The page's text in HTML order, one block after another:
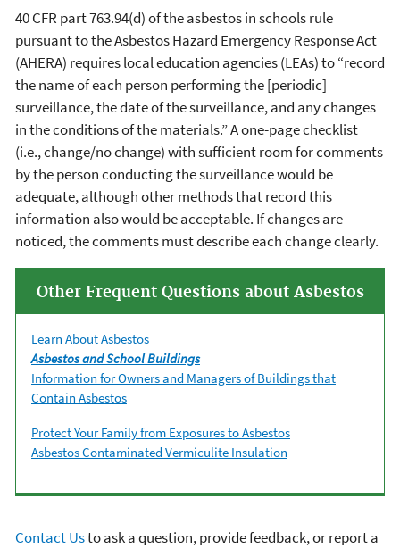
40 CFR part 763.94(d) of the asbestos in schools rule
pursuant to the Asbestos Hazard Emergency Response Act
(AHERA) requires local education agencies (LEAs) to “record
the name of each person performing the [periodic]
surveillance, the date of the surveillance, and any changes
in the conditions of the materials.” A one-page checklist
(i.e., change/no change) with sufficient room for comments
by the person conducting the surveillance would be
adequate, although other methods that record this
information also would be acceptable. If changes are
noticed, the comments must describe each change clearly.
Other Frequent Questions about Asbestos
Learn About Asbestos
Asbestos and School Buildings
Information for Owners and Managers of Buildings that
Contain Asbestos
Protect Your Family from Exposures to Asbestos
Asbestos Contaminated Vermiculite Insulation
Contact Usto ask a question, provide feedback, or report a